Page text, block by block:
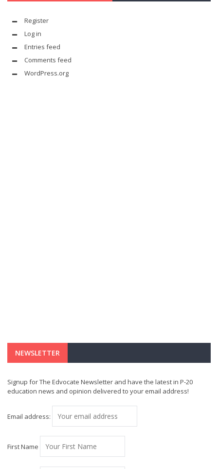
Register
Log in
Entries feed
Comments feed
WordPress.org
NEWSLETTER
Signup for The Edvocate Newsletter and have the latest in P-20
education news and opinion delivered to your email address!
Email address:
First Name